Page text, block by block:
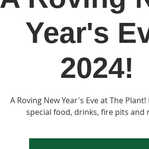
Year's
2024!
A Roving New Year's Eve at The Plant!
special food, drinks, fire pits and